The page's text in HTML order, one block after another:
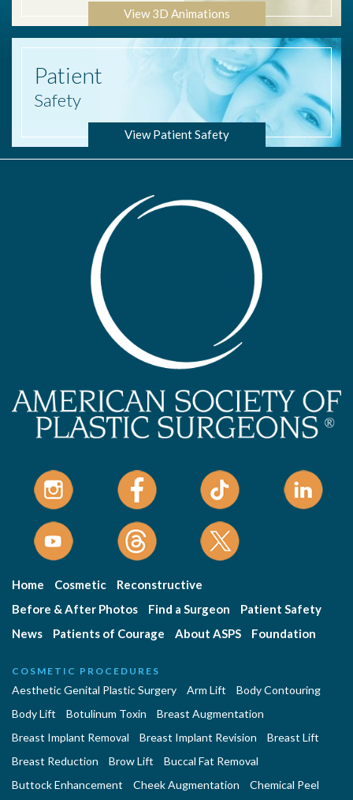
View 3D Animations
Patient
Safety
View Patient Safety
Home Cosmetic
Reconstructive
Before & After Photos
Find a Surgeon
Patient Safety
News
Patients of Courage About ASPS Foundation
COSMETIC PROCEDURES
Aesthetic Genital Plastic Surgery Arm Lift
Body Contouring
Body Lift
Botulinum Toxin
Breast Augmentation
Breast Implant Removal
Breast Implant Revision
Breast Lift
Breast Reduction
Brow Lift
Buccal Fat Removal
Buttock Enhancement
Cheek Augmentation
Chemical Peel